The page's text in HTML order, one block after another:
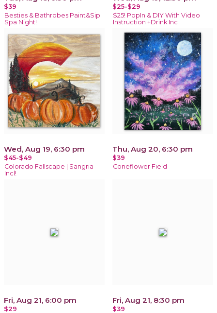
$39
Besties & Bathrobes Paint&Sip
Spa Night!
$25-$29
$25! PopIn & DIY With Video
Instruction +Drink Inc
Wed, Aug 19, 6:30 pm
$45-$49
Colorado Fallscape | Sangria
Incl!
Thu, Aug 20, 6:30 pm
$39
Coneflower Field
Fri, Aug 21, 6:00 pm
$29
Fri, Aug 21, 8:30 pm
$39